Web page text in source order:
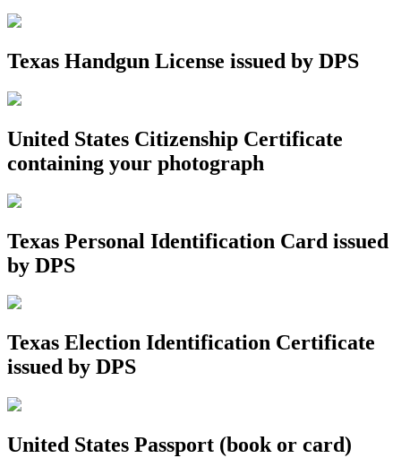
Texas Handgun License issued by DPS
United States Citizenship Certificate
containing your photograph
Texas Personal Identification Card issued
by DPS
Texas Election Identification Certificate
issued by DPS
United States Passport (book or card)